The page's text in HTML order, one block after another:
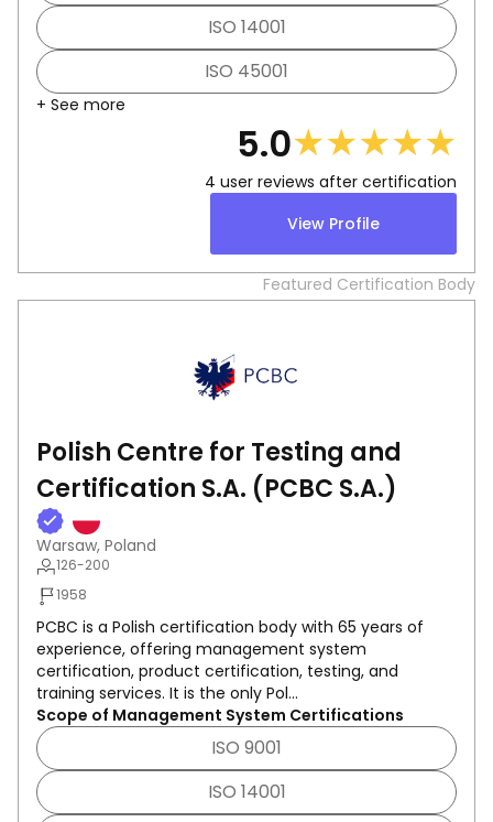
ISO 14001
ISO 45001
+ See more
5.0★★★★★
4 user reviews after certification
View Profile
Featured Certification Body
Polish Centre for Testing and
Certification S.A. (PCBC S.A.)
Warsaw, Poland
126-200
1958
PCBC is a Polish certification body with 65 years of
experience, offering management system
certification, product certification, testing, and
training services. It is the only Pol...
Scope of Management System Certifications
ISO 9001
ISO 14001